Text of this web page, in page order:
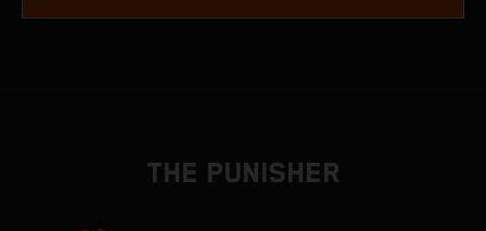
THE PUNISHER